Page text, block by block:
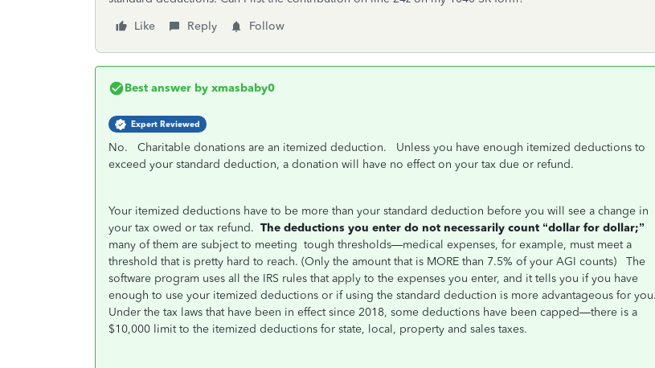
Like
Reply Follow
Best answer by xmasbaby0
Expert Reviewed
No. Charitable donations are an itemized deduction. Unless you have enough itemized deductions to
exceed your standard deduction, a donation will have no effect on your tax due or refund.
Your itemized deductions have to be more than your standard deduction before you will see a change in
your tax owed or tax refund. The deductions you enter do not necessarily count “dollar for dollar;”
many of them are subject to meeting tough thresholds—medical expenses, for example, must meet a
threshold that is pretty hard to reach. (Only the amount that is MORE than 7.5% of your AGI counts)
The
software program uses all the IRS rules that apply to the expenses you enter, and it tells you if you have
enough to use your itemized deductions or if using the standard deduction is more advantageous for you.
Under the tax laws that have been in effect since 2018, some deductions have been capped—there is a
$10,000 limit to the itemized deductions for state, local, property and sales taxes.